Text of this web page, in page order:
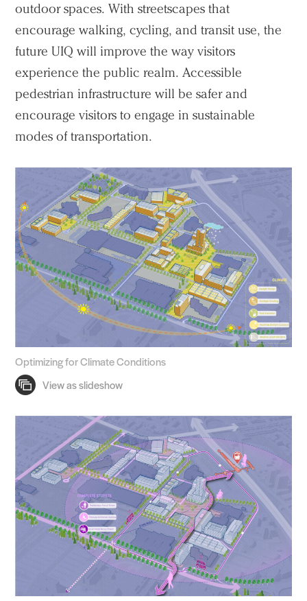
outdoor spaces. With streetscapes that
encourage walking, cycling, and transit use, the
future UIQ will improve the way visitors
experience the public realm. Accessible
pedestrian infrastructure will be safer and
encourage visitors to engage in sustainable
modes of transportation.
Optimizing for Climate Conditions